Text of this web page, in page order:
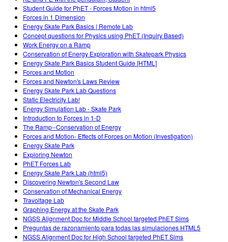
Student Guide for PhET - Forces Motion in html5
Forces in 1 Dimension
Energy Skate Park Basics | Remote Lab
Concept questions for Physics using PhET (Inquiry Based)
Work Energy on a Ramp
Conservation of Energy Exploration with Skatepark Physics
Energy Skate Park Basics Student Guide [HTML]
Forces and Motion
Forces and Newton's Laws Review
Energy Skate Park Lab Questions
Static Electricity Lab!
Energy Simulation Lab - Skate Park
Introduction to Forces in 1-D
The Ramp--Conservation of Energy
Forces and Motion- Effects of Forces on Motion (Investigation)
Energy Skate Park
Exploring Newton
PhET Forces Lab
Energy Skate Park Lab (html5)
Discovering Newton's Second Law
Conservation of Mechanical Energy
Travoltage Lab
Graphing Energy at the Skate Park
NGSS Alignment Doc for Middle School targeted PhET Sims
Preguntas de razonamiento para todas las simulaciones HTML5
NGSS Alignment Doc for High School targeted PhET Sims